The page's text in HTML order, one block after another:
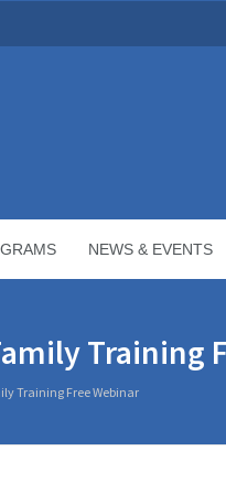
NEWS & EVENTS
Training
Training Free Webinar